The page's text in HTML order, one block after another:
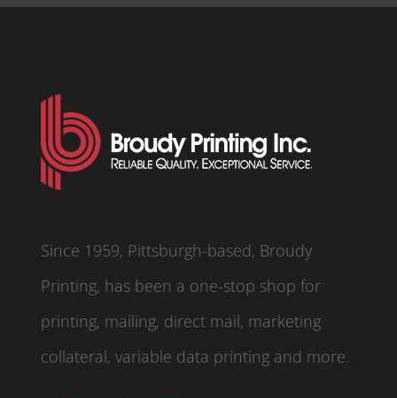
Since 1959, Pittsburgh-based, Broudy
Printing, has been a one-stop shop for
printing, mailing, direct mail, marketing
collateral, variable data printing and more.